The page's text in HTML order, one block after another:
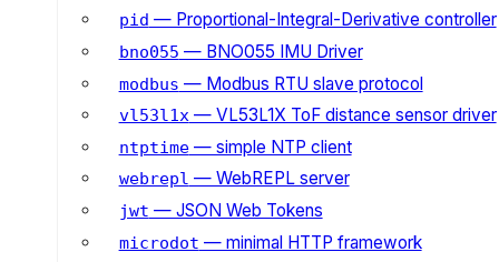
pid — Proportional-Integral-Derivative controller
bno055 — BNO055 IMU Driver
modbus — Modbus RTU slave protocol
vl53l1x— VL53L1X ToF distance sensor driver
ntptime— simple NTP client
webrepl — WebREPL server
jwt — JSON Web Tokens
microdot — minimal HTTP framework